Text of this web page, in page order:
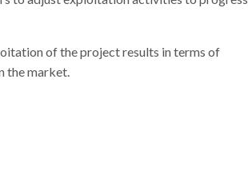
of the project results in terms of
the market.